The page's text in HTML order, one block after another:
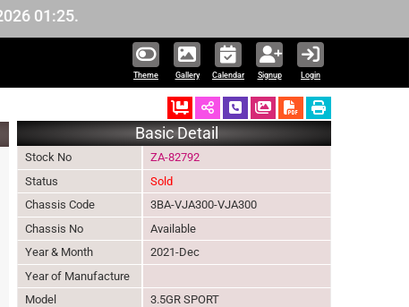
Theme Gallery Calendar Signup Login
Ordered Schedule Call Back
Download Pictures
Basic Detail
Stock No
ZA-82792
Status
Sold
Chassis Code
3BA-VJA300-VJA300
Chassis No
Available
Year & Month
2021-Dec
Year of Manufacture
Model
3.5GR SPORT